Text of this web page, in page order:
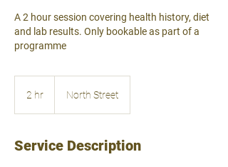
A 2 hour session covering health history, diet
and lab results. Only bookable as part of a
programme
2 hr North Street
Service Description